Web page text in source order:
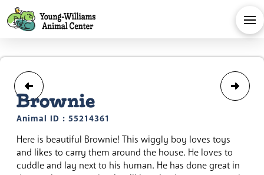
Brownie
Animal ID : 55214361
Here is beautiful Brownie! This wiggly boy loves toys
and likes to carry them around the house. He loves to
cuddle and lay next to his human. He has done great in